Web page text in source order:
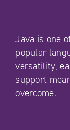
Java is one
popular
versatility,
support
overcome.